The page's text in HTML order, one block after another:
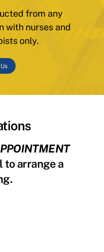
from any
with nurses and
only.
to arrange a